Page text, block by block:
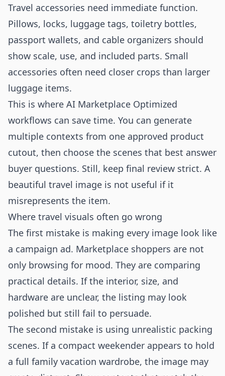
Travel accessories need immediate function.
Pillows, locks, luggage tags, toiletry bottles,
passport wallets, and cable organizers should
show scale, use, and included parts. Small
accessories often need closer crops than larger
luggage items.
This is where AI Marketplace Optimized
workflows can save time. You can generate
multiple contexts from one approved product
cutout, then choose the scenes that best answer
buyer questions. Still, keep final review strict. A
beautiful travel image is not useful if it
misrepresents the item.
Where travel visuals often go wrong
The first mistake is making every image look like
a campaign ad. Marketplace shoppers are not
only browsing for mood. They are comparing
practical details. If the interior, size, and
hardware are unclear, the listing may look
polished but still fail to persuade.
The second mistake is using unrealistic packing
scenes. If a compact weekender appears to hold
a full family vacation wardrobe, the image may